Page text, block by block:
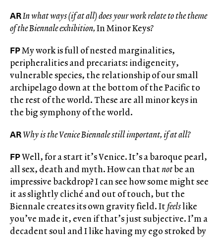
ARIn what ways (if at all) does your work relate to the theme
of the Biennale exhibition,In Minor Keys?
FPMy work is full of nested marginalities,
peripheralities and precariats: indigeneity,
vulnerable species, the relationship of our small
archipelago down at the bottom of the Pacific to
the rest of the world. These are all minor keys in
the big symphony of the world.
ARWhy is the Venice Biennale still important, if at all?
FPWell, for a start it’s Venice. It’s a baroque pearl,
all sex, death and myth. How can thatnotbe an
impressive backdrop? I can see how some might see
it as slightly cliché and out of touch, but the
Biennale creates its own gravity field. It feelslike
you’ve made it, even if that’s just subjective. I’m a
decadent soul and I like having my ego stroked by